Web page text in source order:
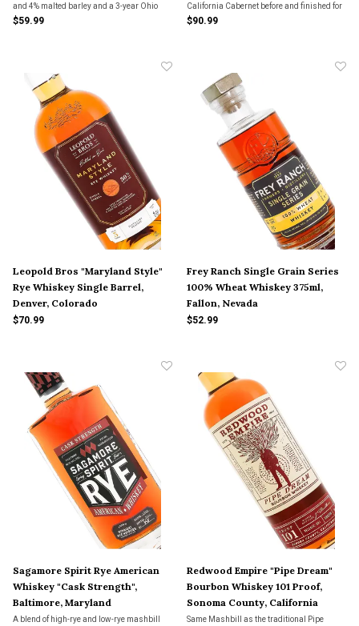
and 4% malted barley and a 3-year Ohio
Bourbon with a mashbill of 75% yellow corn,
$59.99
California Cabernet before and finished for
6 weeks in Cognac Casks.
$90.99
Leopold Bros "Maryland Style"
Rye Whiskey Single Barrel,
Denver, Colorado
$70.99
Frey Ranch Single Grain Series
100% Wheat Whiskey 375ml,
Fallon, Nevada
$52.99
Sagamore Spirit Rye American
Whiskey "Cask Strength",
Baltimore, Maryland
A blend of high-rye and low-rye mashbill
Redwood Empire "Pipe Dream"
Bourbon Whiskey 101 Proof,
Sonoma County, California
Same Mashbill as the traditional Pipe